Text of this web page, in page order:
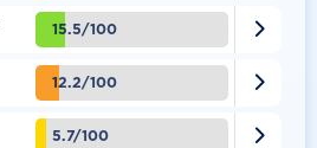
15.5/100 
12.2/100 
5.7/100 